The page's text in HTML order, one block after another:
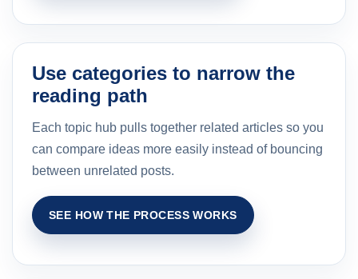
Use categories to narrow the
reading path
Each topic hub pulls together related articles so you
can compare ideas more easily instead of bouncing
between unrelated posts.
SEE HOW THE PROCESS WORKS